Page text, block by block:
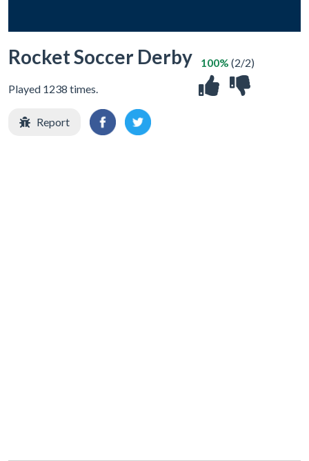
Rocket Soccer Derby
Played 1238 times.
100% (2/2)
Report